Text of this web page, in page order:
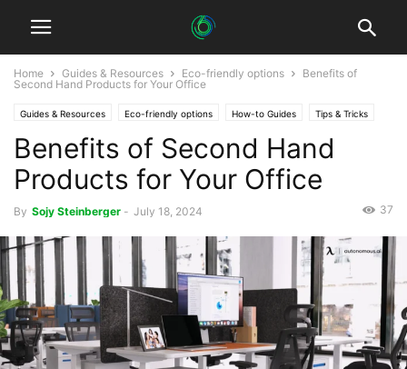
Home Guides & Resources Eco-friendly options
Benefits of
Second Hand Products for Your Office
Guides & Resources Eco-friendly options How-to Guides Tips & Tricks
Benefits of Second Hand
Products for Your Office
By Sojy Steinberger - July 18, 2024 37